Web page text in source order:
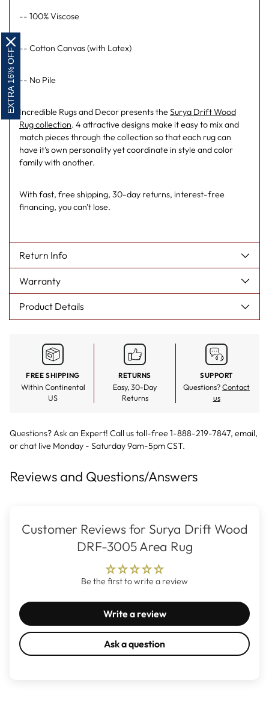
-- 100% Viscose
-- Cotton Canvas (with Latex)
-- No Pile
Incredible Rugs and Decor presents theSurya Drift Wood
Rug collection. 4 attractive designs make it easy to mix and
match pieces through the collection so that each rug can
have it's own personality yet coordinate in style and color
family with another.
With fast, free shipping, 30-day returns, interest-free
financing, you can't lose.
Return Info
Warranty
Product Details
FREE SHIPPING
Within Continental
US
RETURNS
Easy, 30-Day
Returns
SUPPORT
Questions?Contact
us
Questions? Ask an Expert! Call us toll-free 1-888-219-7847, email,
orchat live Monday - Saturday 9am-5pm CST.
Reviews and Questions/Answers
Customer Reviews for Surya Drift Wood
DRF-3005 Area Rug
Be the first to write a review
Write a review
Ask a question
EXTRA 16% OFF